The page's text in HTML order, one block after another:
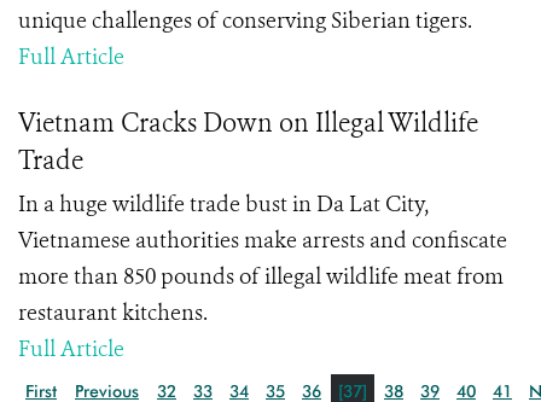
unique challenges of conserving Siberian tigers.
Full Article
Vietnam Cracks Down on Illegal Wildlife
Trade
In a huge wildlife trade bust in Da Lat City,
Vietnamese authorities make arrests and confiscate
more than 850 pounds of illegal wildlife meat from
restaurant kitchens.
Full Article
First Previous 32 33 34 35 36 [37] 38 39 40 41